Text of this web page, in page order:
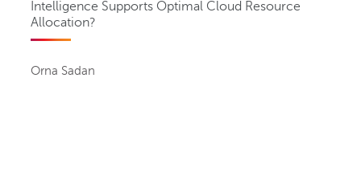
Intelligence Supports Optimal Cloud Resource
Allocation?
Orna Sadan